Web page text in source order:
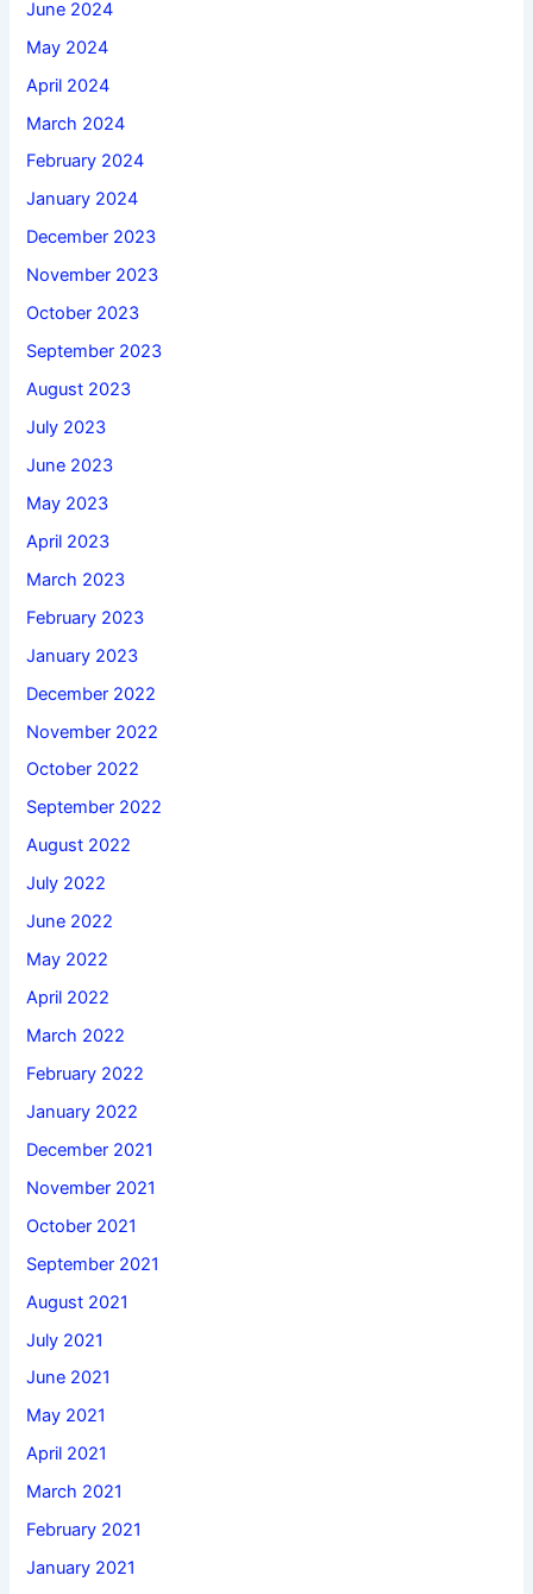
June 2024
May 2024
April 2024
March 2024
February 2024
January 2024
December 2023
November 2023
October 2023
September 2023
August 2023
July 2023
June 2023
May 2023
April 2023
March 2023
February 2023
January 2023
December 2022
November 2022
October 2022
September 2022
August 2022
July 2022
June 2022
May 2022
April 2022
March 2022
February 2022
January 2022
December 2021
November 2021
October 2021
September 2021
August 2021
July 2021
June 2021
May 2021
April 2021
March 2021
February 2021
January 2021